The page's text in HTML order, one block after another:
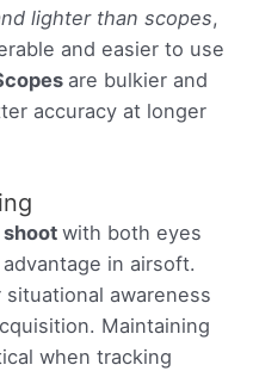
lighter than scopes,
and easier to use
are bulkier and
accuracy at longer
shoot with both eyes
in airsoft.
awareness
Maintaining
when tracking